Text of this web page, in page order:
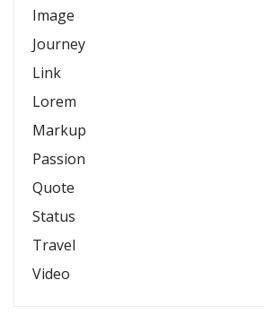
Image
Journey
Link
Lorem
Markup
Passion
Quote
Status
Travel
Video